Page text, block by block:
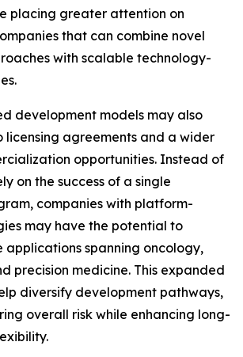
placing greater attention on
that can combine novel
with scalable technology-
development models may also
licensing agreements and a wider
opportunities. Instead of
on the success of a single
companies with platform-
may have the potential to
applications spanning oncology,
precision medicine. This expanded
diversify development pathways,
overall risk while enhancing long-